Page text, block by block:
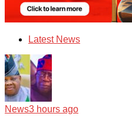
Latest News
News3 hours ago